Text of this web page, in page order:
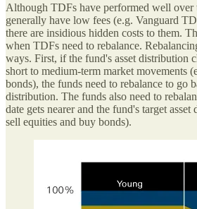
Although TDFs have performed well over
generally have low fees (e.g. Vanguard
there are insidious hidden costs to them.
when TDFs need to rebalance.
ways. First, if the fund's asset distribution
short to medium-term market movements
bonds), the funds need to rebalance to go
distribution. The funds also need to
date gets nearer and the fund's target
sell equities and buy bonds).